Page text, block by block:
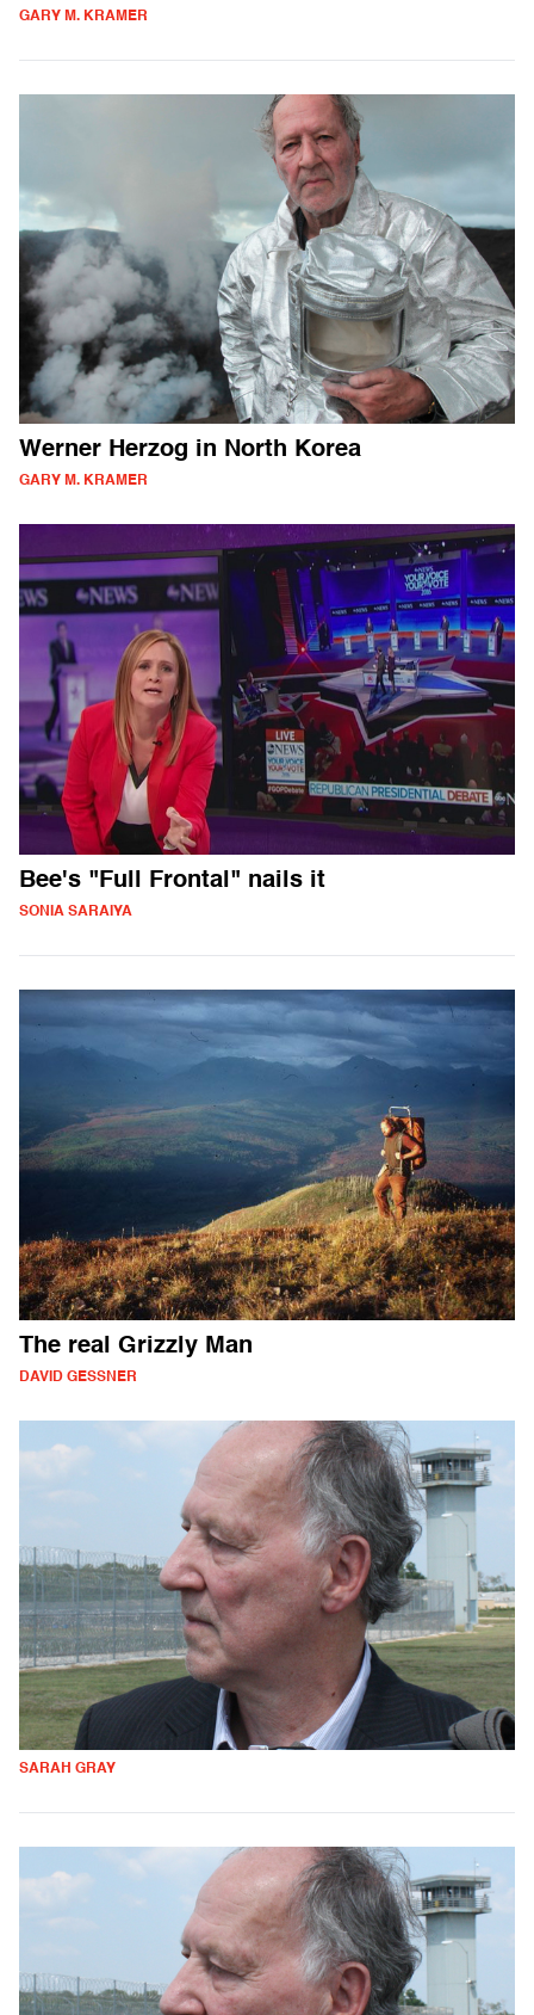
GARY M. KRAMER
Werner Herzog in North Korea
GARY M. KRAMER
Bee's "Full Frontal" nails it
SONIA SARAIYA
The real Grizzly Man
DAVID GESSNER
SARAH GRAY